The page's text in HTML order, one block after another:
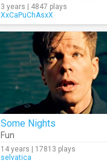
3 years | 4847 plays
XxCaPuChAsxX
Some Nights
Fun
14 years | 17813 plays
selvatica